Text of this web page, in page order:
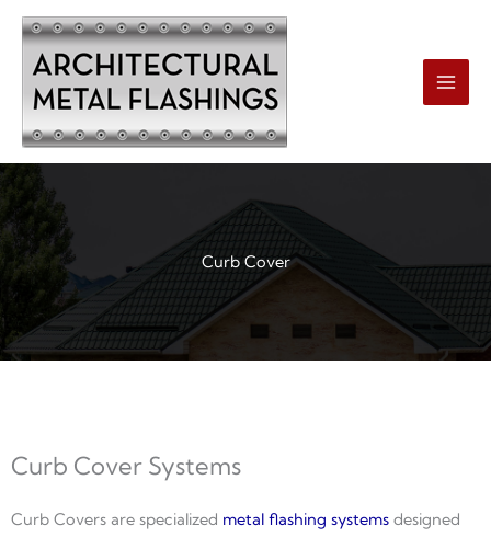
Skip
content
Curb Cover
Curb Cover Systems
Curb Covers are specialized metal flashing systems designed